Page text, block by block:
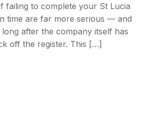
failing to complete your St Lucia
time are far more serious — and
after the company itself has
off the register. This […]